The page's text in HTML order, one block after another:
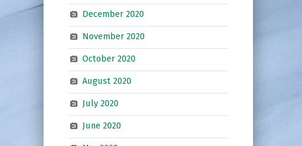
December 2020
November 2020
October 2020
August 2020
July 2020
June 2020